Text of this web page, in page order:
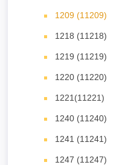
1209 (11209)
1218 (11218)
1219 (11219)
1220 (11220)
1221(11221)
1240 (11240)
1241 (11241)
1247 (11247)